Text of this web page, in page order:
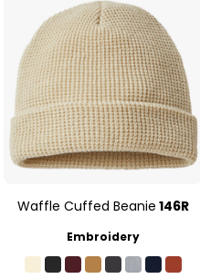
Waffle Cuffed Beanie 146R
Embroidery